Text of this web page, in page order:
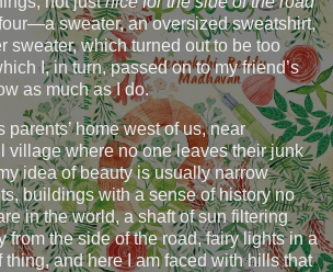
sweater, an oversized sweatshirt,
sweater, which turned out to be too
I, in turn, passed on to my friend’s
as much as I do.
parents’ home west of us, near
village where no one leaves their junk
idea of beauty is usually narrow
buildings with a sense of history no
in the world, a shaft of sun filtering
from the side of the road, fairy lights in a
thing, and here I am faced with hills that